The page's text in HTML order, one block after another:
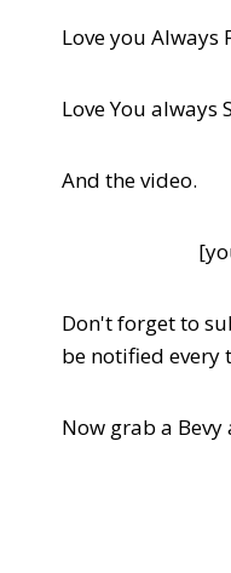
Love you Always
Love You always
And the video.
Don't forget to
be notified every
Now grab a